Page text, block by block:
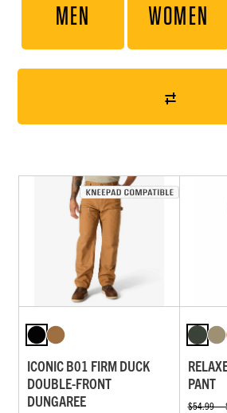
MEN WOMEN
ICONIC B01 FIRM DUCK
DOUBLE-FRONT
DUNGAREE
PANT
$54.99 —